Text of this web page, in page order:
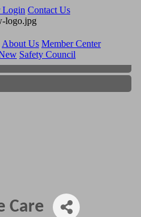
Login Contact Us
About Us Member Center
Safety Council
Care